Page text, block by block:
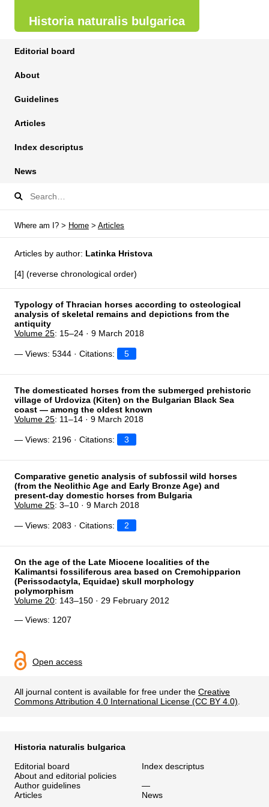
Historia naturalis bulgarica
Editorial board
About
Guidelines
Articles
Index descriptus
News
Where am I? > Home > Articles
Articles by author: Latinka Hristova
[4] (reverse chronological order)
Typology of Thracian horses according to osteological
analysis of skeletal remains and depictions from the
antiquity
Volume 25: 15–24 · 9 March 2018
— Views: 5344 · Citations: 5
The domesticated horses from the submerged prehistoric
village of Urdoviza (Kiten) on the Bulgarian Black Sea
coast — among the oldest known
Volume 25: 11–14 · 9 March 2018
— Views: 2196 · Citations: 3
Comparative genetic analysis of subfossil wild horses
(from the Neolithic Age and Early Bronze Age) and
present-day domestic horses from Bulgaria
Volume 25: 3–10 · 9 March 2018
— Views: 2083 · Citations: 2
On the age of the Late Miocene localities of the
Kalimantsi fossiliferous area based on Cremohipparion
(Perissodactyla, Equidae) skull morphology
polymorphism
Volume 20: 143–150 · 29 February 2012
— Views: 1207
Open access
All journal content is available for free under the Creative
Commons Attribution 4.0 International License (CC BY 4.0)
Historia naturalis bulgarica
Editorial board
About and editorial policies
Author guidelines
Articles
Index descriptus
—
News